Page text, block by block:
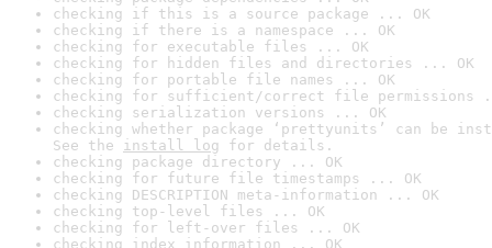
checking if this is a source package ... OK
checking if there is a namespace ... OK
checking for executable files ... OK
checking for hidden files and directories ... OK
checking for portable file names ... OK
checking for sufficient/correct file permissions
checking serialization versions ... OK
checking whether package ‘prettyunits’ can be
See the install log for details.
checking package directory ... OK
checking for future file timestamps ... OK
checking DESCRIPTION meta-information ... OK
checking top-level files ... OK
checking for left-over files ... OK
checking index information ... OK